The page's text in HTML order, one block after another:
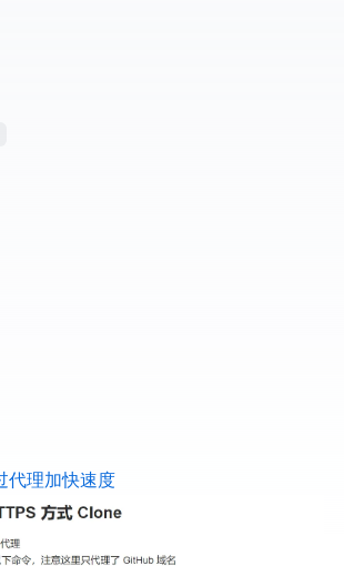
加快 GitHub Clone 速度